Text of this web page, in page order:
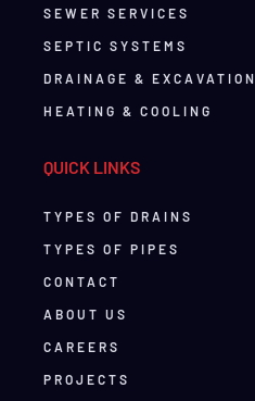
SEWER SERVICES
SEPTIC SYSTEMS
DRAINAGE & EXCAVATION
HEATING & COOLING
QUICK LINKS
TYPES OF DRAINS
TYPES OF PIPES
CONTACT
ABOUT US
CAREERS
PROJECTS